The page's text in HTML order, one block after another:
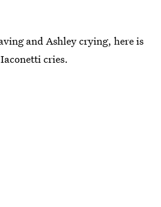
and Ashley crying, here is
cries.